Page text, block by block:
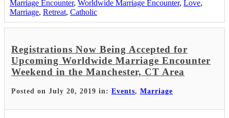
Marriage Encounter, Worldwide Marriage Encounter, Love,
Marriage, Retreat, Catholic
Registrations Now Being Accepted for
Upcoming Worldwide Marriage Encounter
Weekend in the Manchester, CT Area
Posted on July 20, 2019 in: Events, Marriage